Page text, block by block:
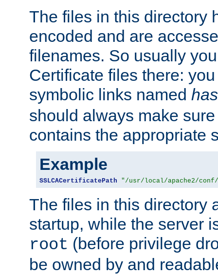
The files in this directory
encoded and are
filenames. So usually
Certificate files there:
symbolic links named
should always make
contains the appropriate
Example
SSLCACertificatePath "/usr/local/apache2/
The files in this directory
startup, while the server
root (before privilege
be owned by and